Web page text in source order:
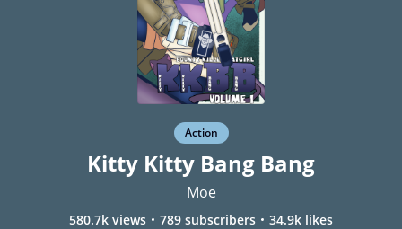
Action
Kitty Kitty Bang Bang
Moe
580.7k views 789 subscribers 34.9k likes